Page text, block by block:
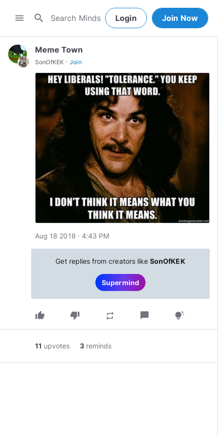
menu search Login Join Now
Meme Town
SonOfKEK · Join
Aug 18 2018 · 4:43 PM
Get replies from creators likeSonOfKEK
Supermind
thumb_up thumb_down repeat chat_bubble tips_and_updates
11 upvotes 3 reminds